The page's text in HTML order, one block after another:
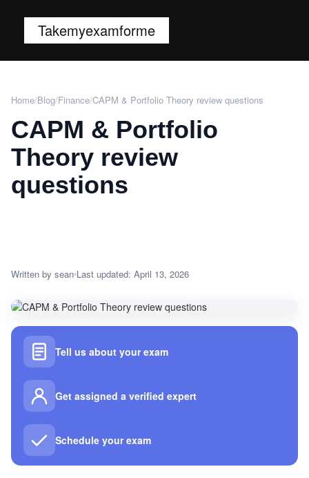
Takemyexamforme
Home/Blog/Finance/CAPM & Portfolio Theory review questions
CAPM & Portfolio
Theory review
questions
Written by sean Last updated: April 13, 2026
Tell us about your exam
Get assigned a verified expert
Schedule your exam